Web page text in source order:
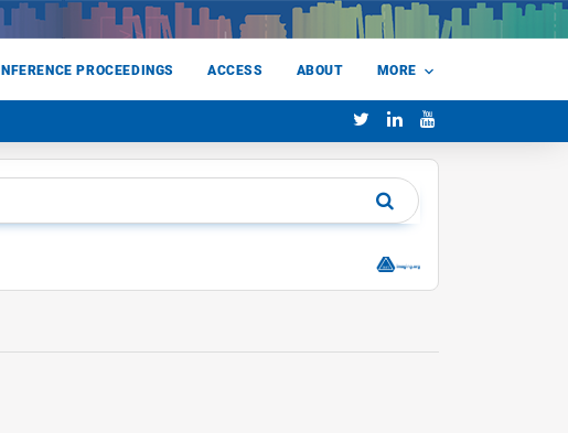
PROCEEDINGS ACCESS ABOUT MORE